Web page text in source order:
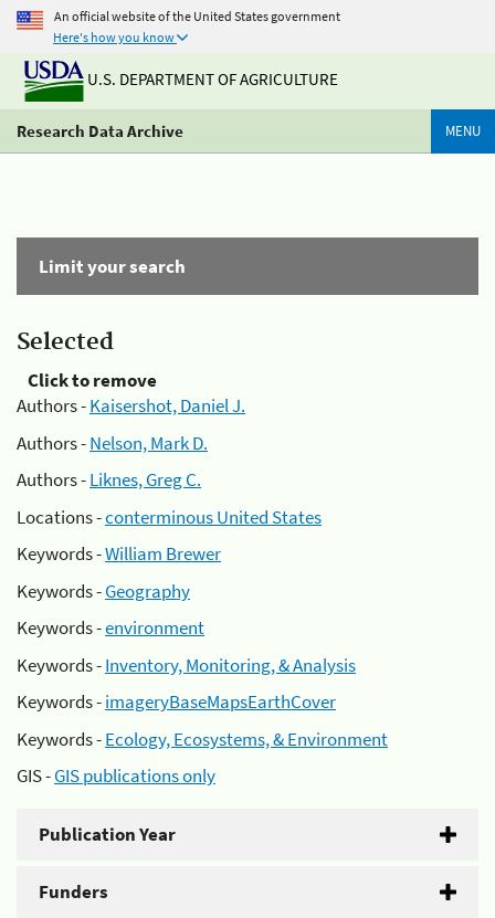
An official website of the United States government
Here's how you know
U.S. DEPARTMENT OF AGRICULTURE
Research Data Archive MENU
Limit your search
Selected
Click to remove
Authors -Kaisershot, Daniel J.
Authors -Nelson, Mark D.
Authors -Liknes, Greg C.
Locations -conterminous United States
Keywords -William Brewer
Keywords -Geography
Keywords -environment
Keywords -Inventory, Monitoring, & Analysis
Keywords -imageryBaseMapsEarthCover
Keywords -Ecology, Ecosystems, & Environment
GIS -GIS publications only
Publication Year
Funders